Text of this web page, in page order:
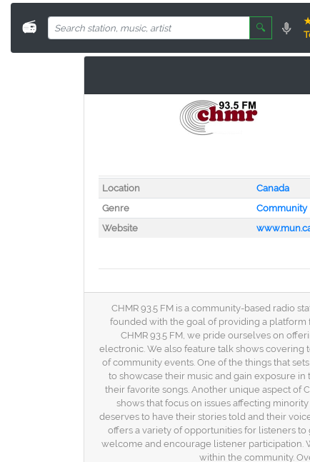
📻 🔍
Location
Canada
Genre
Community
Website
CHMR 93.5 FM is a community-based radio
founded with the goal of providing a platform
CHMR 93.5 FM, we pride ourselves on
electronic. We also feature talk shows covering
of community events. One of the things that
to showcase their music and gain exposure
their favorite songs. Another unique aspect of
shows that focus on issues affecting
deserves to have their stories told and their
offers a variety of opportunities for listeners
welcome and encourage listener participation.
within the community.